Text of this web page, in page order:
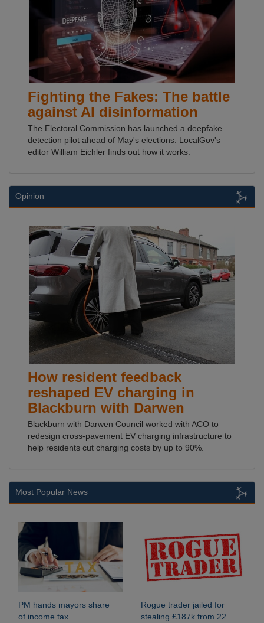
Fighting the Fakes: The battle
against AI disinformation
The Electoral Commission has launched a deepfake
detection pilot ahead of May's elections. LocalGov's
editor William Eichler finds out how it works.
Opinion
How resident feedback
reshaped EV charging in
Blackburn with Darwen
Blackburn with Darwen Council worked with ACO to
redesign cross-pavement EV charging infrastructure to
help residents cut charging costs by up to 90%.
Most Popular News
PM hands mayors share
of income tax
Rogue trader jailed for
stealing £187k from 22